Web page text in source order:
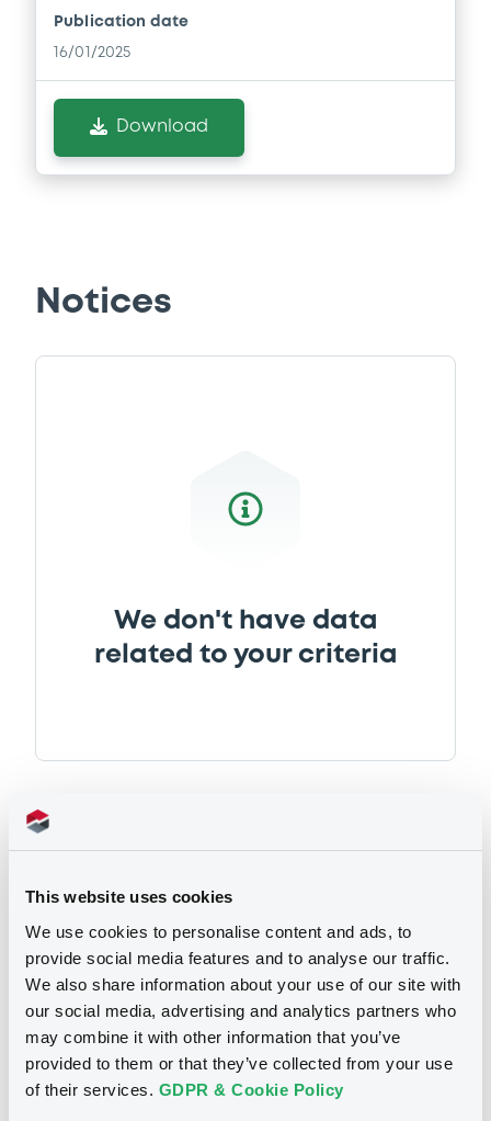
This website uses cookies
We use cookies to personalise content and ads, to
provide social media features and to analyse our traffic.
We also share information about your use of our site with
our social media, advertising and analytics partners who
may combine it with other information that you’ve
provided to them or that they’ve collected from your use
of their services. GDPR & Cookie Policy
Publication date
16/01/2025
Download
Notices
We don't have data
related to your criteria
Securities
B Euro MTF
CoAndinaFomento 3,36%
27/06/2035
CORPORACION ANDINA DE FOMENTO